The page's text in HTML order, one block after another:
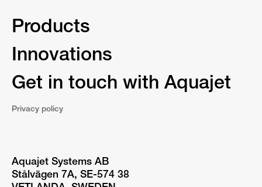
Products
Innovations
Get in touch with Aquajet
Privacy policy
Aquajet Systems AB
Stålvägen 7A, SE-574 38